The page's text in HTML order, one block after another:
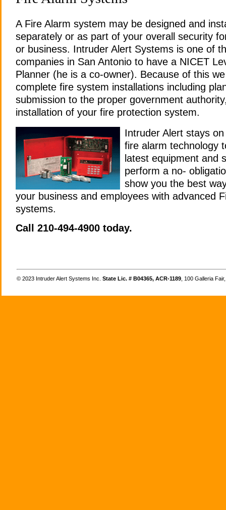
A Fire Alarm system may be designed and
separately or as part of your overall security
or business. Intruder Alert Systems is one of
companies in San Antonio to have a NICET
Planner (he is a co-owner). Because of this
complete fire system installations including
submission to the proper government
installation of your fire protection system.
Intruder Alert stays
fire alarm technology
latest equipment and
perform a no-
show you the best
your business and employees with advanced
systems.
Call 210-494-4900 today.
© Intruder Alert Systems Inc. State Lic. # B04365, ACR-1189 , 100 Galleria